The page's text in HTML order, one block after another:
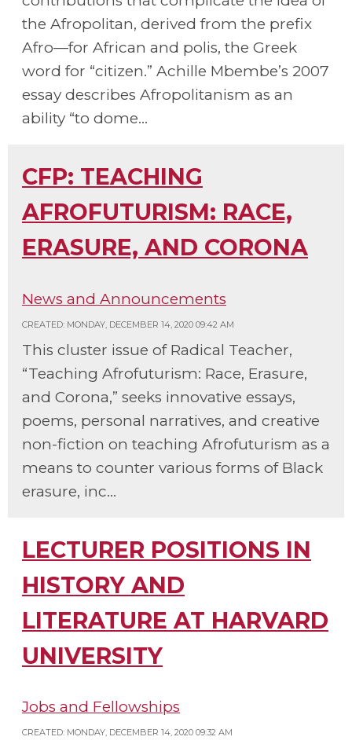
the Afropolitan, derived from the prefix
Afro—for African and polis, the Greek
word for “citizen.” Achille Mbembe’s 2007
essay describes Afropolitanism as an
ability “to dome...
CFP: TEACHING
AFROFUTURISM: RACE,
ERASURE, AND CORONA
News and Announcements
CREATED: MONDAY, DECEMBER 14, 2020 09:42 AM
This cluster issue of Radical Teacher,
“Teaching Afrofuturism: Race, Erasure,
and Corona,” seeks innovative essays,
poems, personal narratives, and creative
non-fiction on teaching Afrofuturism as a
means to counter various forms of Black
erasure, inc...
LECTURER POSITIONS IN
HISTORY AND
LITERATURE AT HARVARD
UNIVERSITY
Jobs and Fellowships
CREATED: MONDAY, DECEMBER 14, 2020 09:32 AM